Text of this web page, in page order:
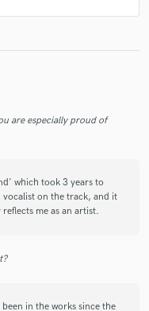
immediately feels
are especially proud of
which took 3 years to
on the track, and it
me as an artist.
been in the works since the